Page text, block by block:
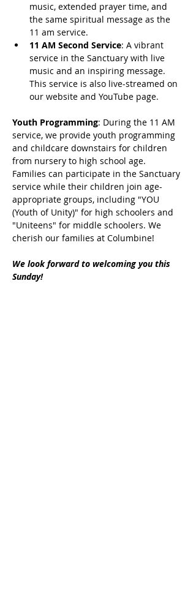
music, extended prayer time, and
the same spiritual message as the
11 am service.
11 AM Second Service: A vibrant
service in the Sanctuary with live
music and an inspiring message.
This service is also live-streamed on
our website and YouTube page.
Youth Programming: During the 11 AM
service, we provide youth programming
and childcare downstairs for children
from nursery to high school age.
Families can participate in the Sanctuary
service while their children join age-
appropriate groups, including "YOU
(Youth of Unity)" for high schoolers and
"Uniteens" for middle schoolers. We
cherish our families at Columbine!
We look forward to welcoming you this
Sunday!